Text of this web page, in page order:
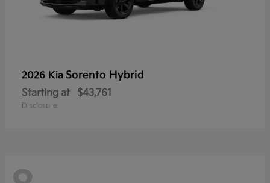
2026 Kia Sorento Hybrid
Starting at $43,761
Disclosure